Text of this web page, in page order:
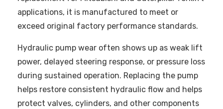
applications, it is manufactured to meet or
exceed original factory performance standards.
Hydraulic pump wear often shows up as weak lift
power, delayed steering response, or pressure loss
during sustained operation. Replacing the pump
helps restore consistent hydraulic flow and helps
protect valves, cylinders, and other components